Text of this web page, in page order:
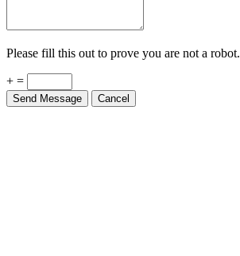
Please fill this out to prove you are not a robot.
+ =
Send Message Cancel